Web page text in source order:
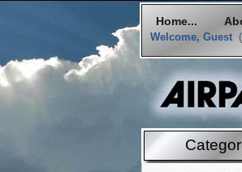
Home...
Welcome, Guest (